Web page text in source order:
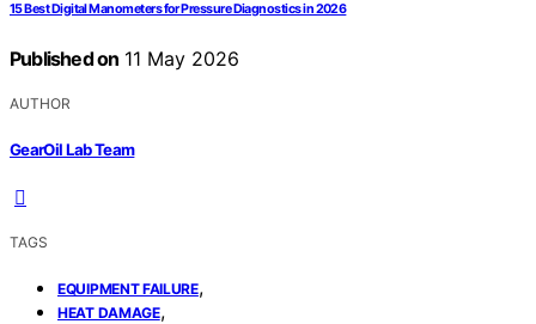
15 Best Digital Manometers for Pressure Diagnostics in 2026
Published on 11 May 2026
AUTHOR
GearOil Lab Team
TAGS
EQUIPMENT FAILURE,
HEAT DAMAGE,